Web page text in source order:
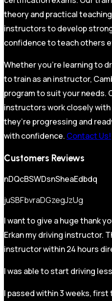
theory and practical
instructors to develop
confidence to teach others
Whether you’re learning to
to train as an instructor,
program to suit your needs.
instructors work closely
they’re progressing and
with confidence. Contact Us!
Customers Reviews
nDQcBSWDsnSheaEdbdq
juSBFbvraDGzegJzUg
I want to give a huge thank
Erkan my driving instructor.
instructor within 24 hours
I was able to start driving
I passed within 3 weeks,